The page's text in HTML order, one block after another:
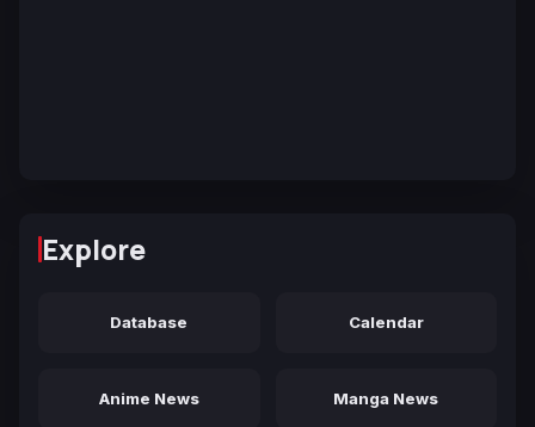
Explore
Database Calendar
Anime News Manga News